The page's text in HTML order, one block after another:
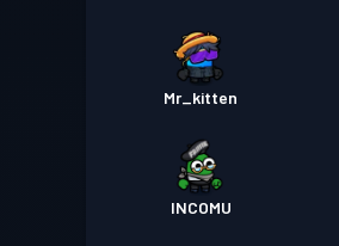
Mr_kitten
INCOMU